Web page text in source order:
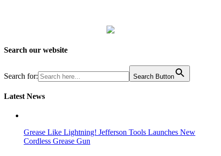
Search our website
Search for: Search Button
Latest News
Grease Like Lightning! Jefferson Tools Launches New
Cordless Grease Gun